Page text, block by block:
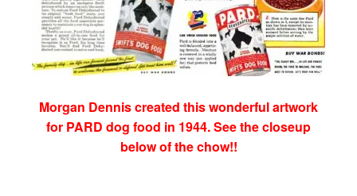
Morgan Dennis created this wonderful artwork
for PARD dog food in 1944. See the closeup
below of the chow!!